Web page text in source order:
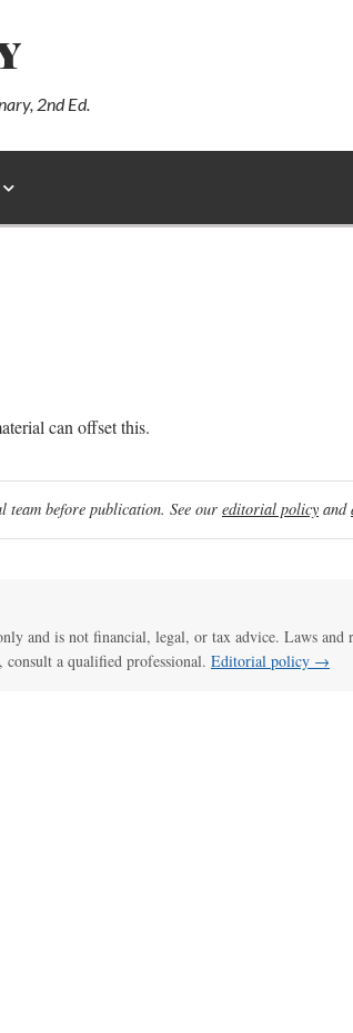
2nd Ed.
can offset this.
before publication. See our editorial policy and
and is not financial, legal, or tax advice. Laws and
a qualified professional. Editorial policy →